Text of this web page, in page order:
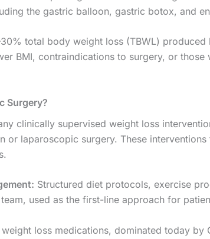
the gastric balloon, gastric botox, and
total body weight loss (TBWL) produced
BMI, contraindications to surgery, or
Surgery?
clinically supervised weight loss
or laparoscopic surgery. These
Structured diet protocols, exercise
used as the first-line approach for
loss medications, dominated today by